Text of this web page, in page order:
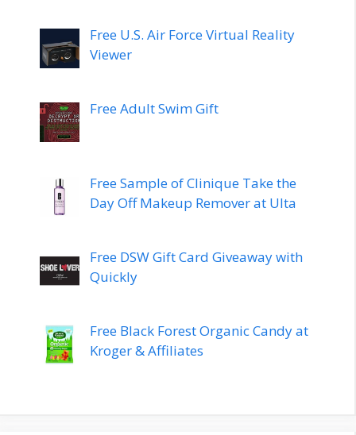
Free U.S. Air Force Virtual Reality
Viewer
Free Adult Swim Gift
Free Sample of Clinique Take the
Day Off Makeup Remover at Ulta
Free DSW Gift Card Giveaway with
Quickly
Free Black Forest Organic Candy at
Kroger & Affiliates